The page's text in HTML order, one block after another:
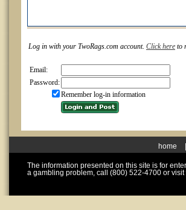
Log in with your TwoRags.com account. Click here to
Email:
Password:
Remember log-in information
home
The information presented on this site is for
a gambling problem, call (800) 522-4700 or visit